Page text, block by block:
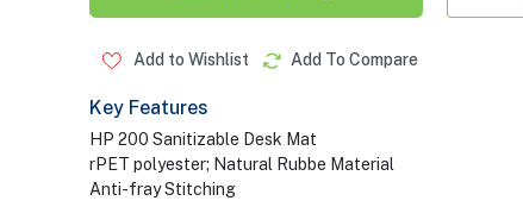
Add to Wishlist Add To Compare
Key Features
HP 200 Sanitizable Desk Mat
rPET polyester; Natural Rubbe Material
Anti-fray Stitching